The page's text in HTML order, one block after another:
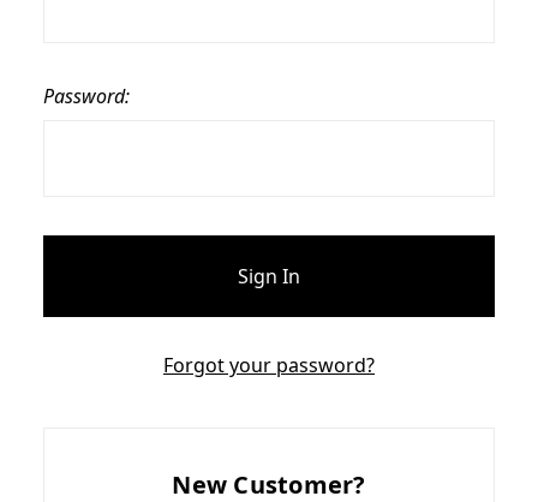
Password:
Forgot your password?
New Customer?